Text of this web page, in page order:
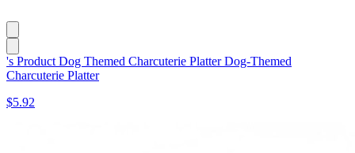
's Product Dog Themed Charcuterie Platter Dog-Themed
Charcuterie Platter
$5.92